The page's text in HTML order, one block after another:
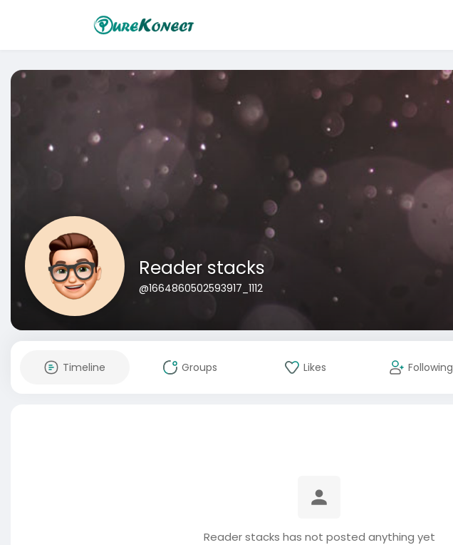
Reader stacks
@1664860502593917_1112
Timeline Groups Likes Following
Reader stacks has not posted anything yet